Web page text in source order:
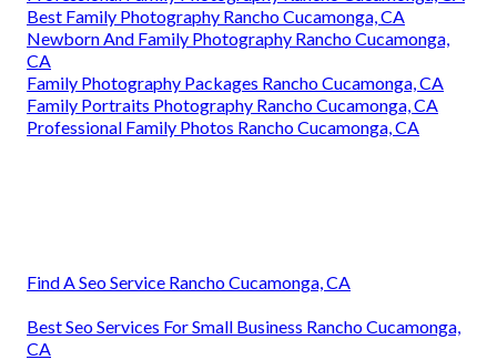
Best Family Photography Rancho Cucamonga, CA
Newborn And Family Photography Rancho Cucamonga,
CA
Family Photography Packages Rancho Cucamonga, CA
Family Portraits Photography Rancho Cucamonga, CA
Professional Family Photos Rancho Cucamonga, CA
Find A Seo Service Rancho Cucamonga, CA
Best Seo Services For Small Business Rancho Cucamonga,
CA